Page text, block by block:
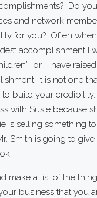
Do
and network
for you? Often
accomplishment I
or “I have
it is not one
build your credibility.
with Susie because
is selling something
Smith is going to
make a list of the
business that you